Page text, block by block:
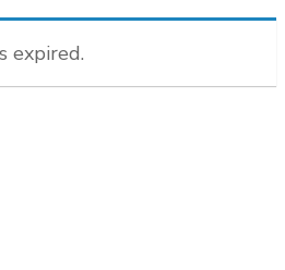
expired.